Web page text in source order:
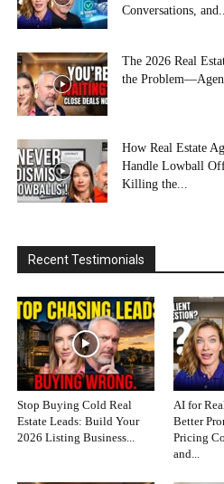
Conversations,
The 2026 Real
the
How Real Estate
Handle Lowball
Killing the...
Recent Testimonials
Stop Buying Cold Real
Estate Leads: Build Your
2026 Listing Business...
AI for
Better
Pricing
and...